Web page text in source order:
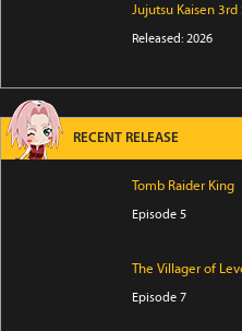
Jujutsu Kaisen 3rd
Released: 2026
RECENT RELEASE
Tomb Raider King
Episode 5
The Villager of
Episode 7